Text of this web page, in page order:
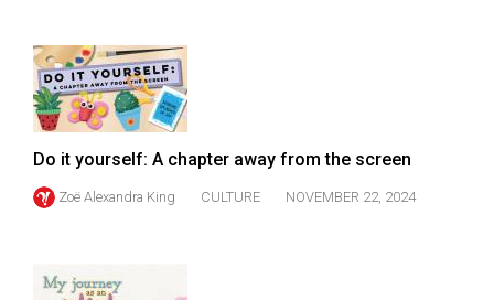
Do it yourself: A chapter away from the screen
Zoë Alexandra King CULTURE NOVEMBER 22, 2024